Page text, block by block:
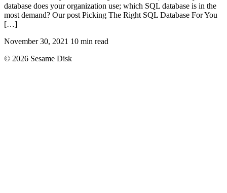
database does your organization use; which SQL database is in the
most demand? Our post Picking The Right SQL Database For You
[…]
November 30, 2021 10 min read
© 2026 Sesame Disk